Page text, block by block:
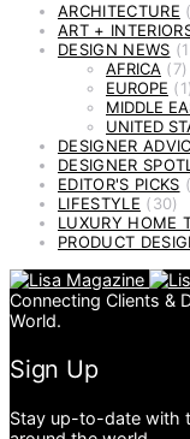
ARCHITECTURE
ART +
DESIGN NEWS
AFRICA (7)
EUROPE (1)
MIDDLE
UNITED
DESIGNER
DESIGNER
EDITOR'S PICKS
LIFESTYLE (30)
LUXURY HOME
PRODUCT
Connecting Clients &
World.
Sign Up
Stay up-to-date with